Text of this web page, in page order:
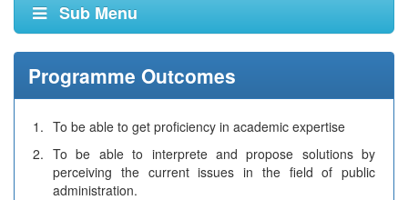
Sub Menu
Programme Outcomes
1. To be able to get proficiency in academic expertise
2. To be able to interprete and propose solutions by
perceiving the current issues in the field of public
administration.